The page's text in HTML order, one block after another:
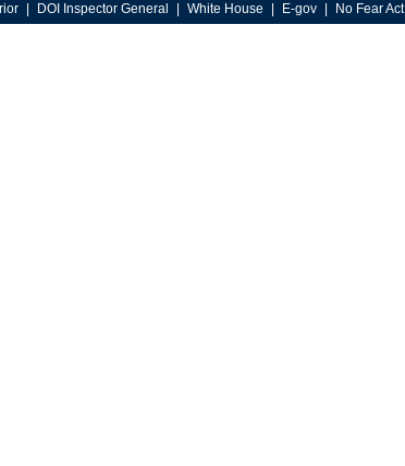
DOI Inspector General White House E-gov No Fear Act